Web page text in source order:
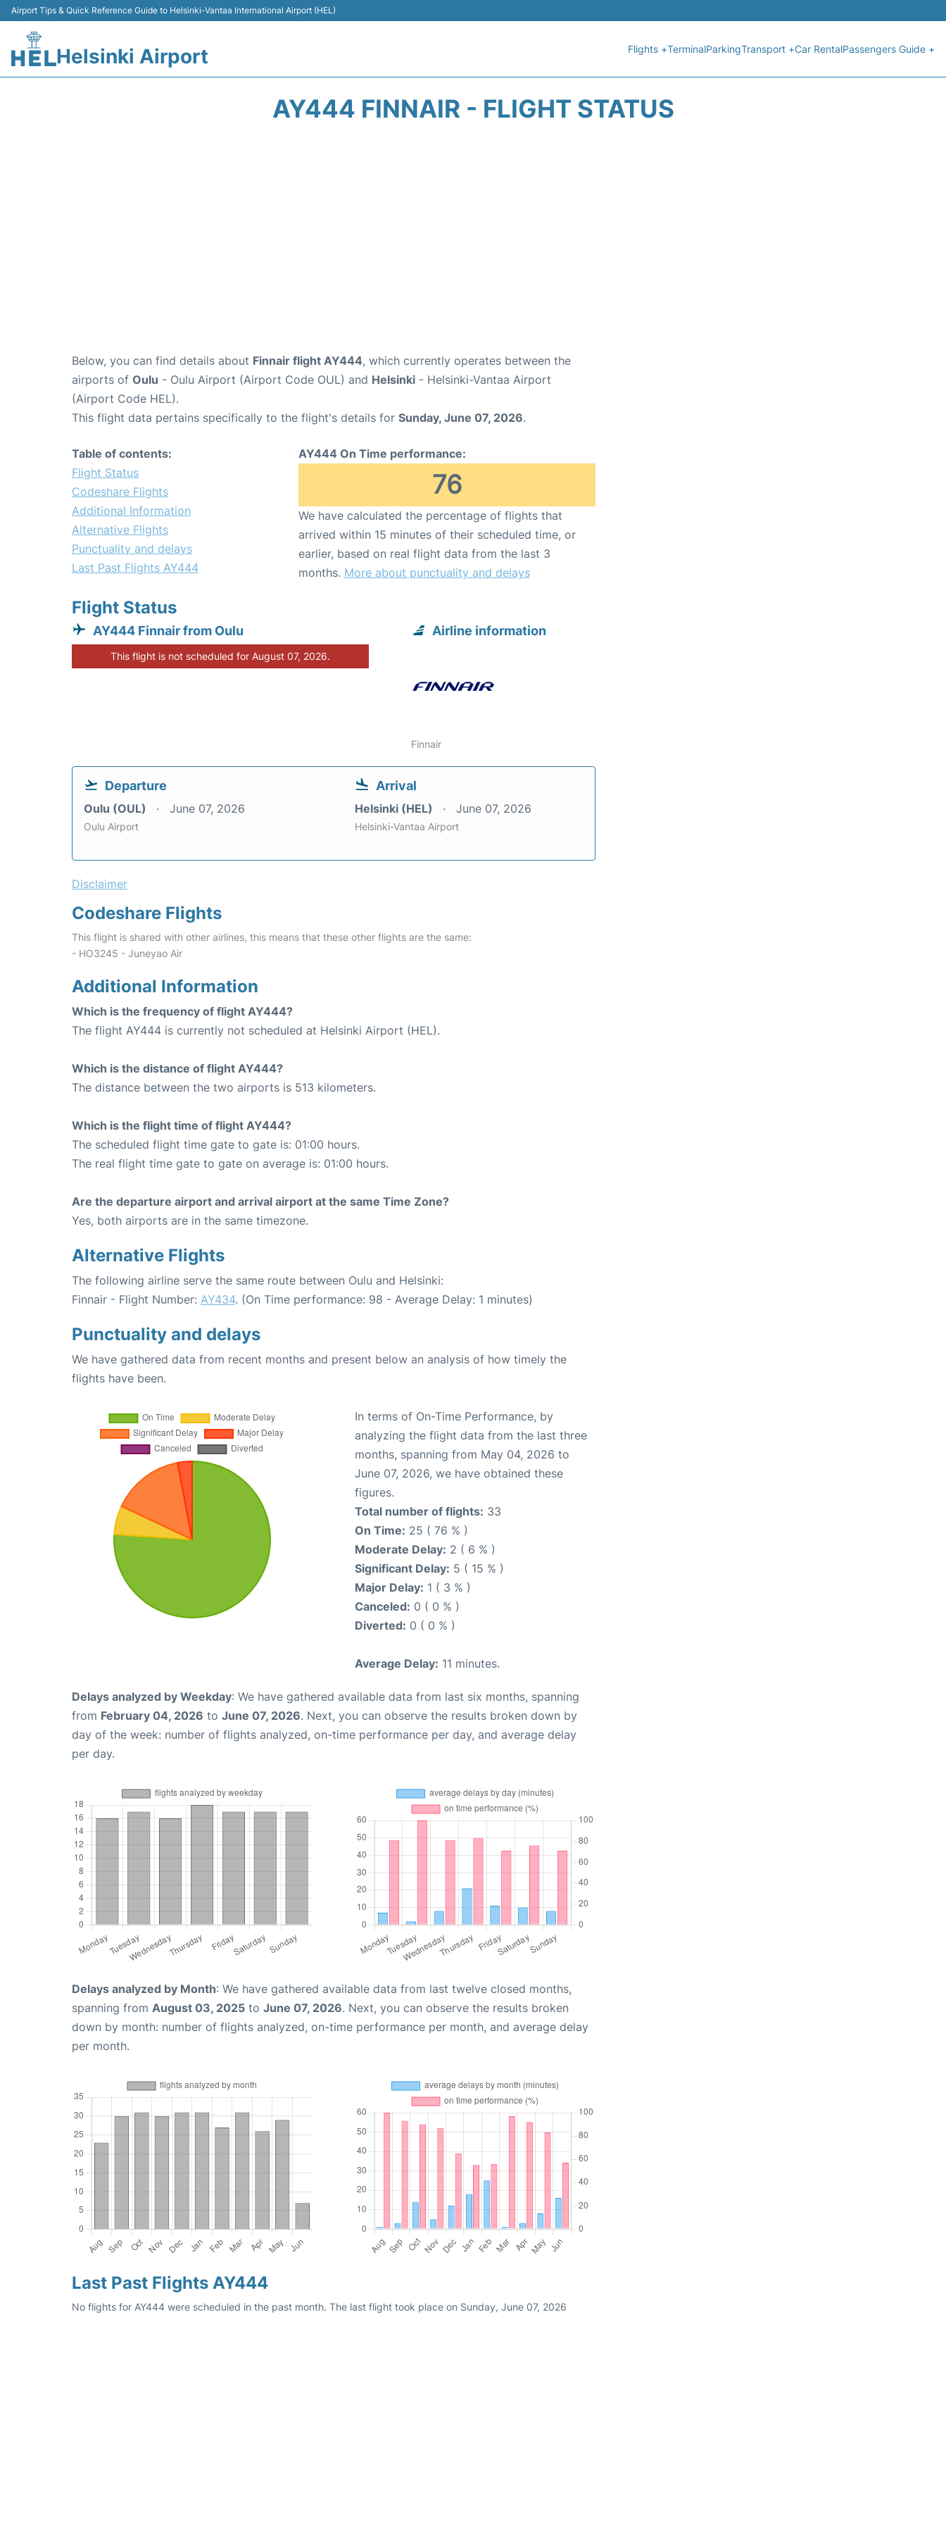
Airport Tips & Quick Reference Guide to Helsinki-Vantaa International Airport (HEL)
Helsinki Airport Flights +TerminalParkingTransport +Car RentalPassengers Guide +
AY444 FINNAIR - FLIGHT STATUS
Below, you can find details about Finnair flight AY444, which currently operates between the
airports of Oulu - Oulu Airport (Airport Code OUL) and Helsinki - Helsinki-Vantaa Airport
(Airport Code HEL).
This flight data pertains specifically to the flight's details for Sunday, June 07, 2026.
Table of contents:
Flight Status
Codeshare Flights
Additional Information
Alternative Flights
Punctuality and delays
Last Past Flights AY444
AY444 On Time performance:
76
We have calculated the percentage of flights that
arrived within 15 minutes of their scheduled time, or
earlier, based on real flight data from the last 3
months. More about punctuality and delays
Flight Status
AY444 Finnair from Oulu
This flight is not scheduled for August 07, 2026.
Airline information
Finnair
Departure
Oulu (OUL) June 07, 2026
Oulu Airport
Arrival
Helsinki (HEL) June 07, 2026
Helsinki-Vantaa Airport
Disclaimer
Codeshare Flights
This flight is shared with other airlines, this means that these other flights are the same:
- HO3245 - Juneyao Air
Additional Information
Which is the frequency of flight AY444?
The flight AY444 is currently not scheduled at Helsinki Airport (HEL).
Which is the distance of flight AY444?
The distance between the two airports is 513 kilometers.
Which is the flight time of flight AY444?
The scheduled flight time gate to gate is: 01:00 hours.
The real flight time gate to gate on average is: 01:00 hours.
Are the departure airport and arrival airport at the same Time Zone?
Yes, both airports are in the same timezone.
Alternative Flights
The following airline serve the same route between Oulu and Helsinki:
Finnair - Flight Number: AY434. (On Time performance: 98 - Average Delay: 1 minutes)
Punctuality and delays
We have gathered data from recent months and present below an analysis of how timely the
flights have been.
In terms of On-Time Performance, by
analyzing the flight data from the last three
months, spanning from May 04, 2026 to
June 07, 2026, we have obtained these
figures.
Total number of flights: 33
On Time: 25 ( 76 % )
Moderate Delay: 2 ( 6 % )
Significant Delay: 5 ( 15 % )
Major Delay: 1 ( 3 % )
Canceled: 0 ( 0 % )
Diverted: 0 ( 0 % )
Average Delay: 11 minutes.
Delays analyzed by Weekday: We have gathered available data from last six months, spanning
from February 04, 2026 to June 07, 2026. Next, you can observe the results broken down by
day of the week: number of flights analyzed, on-time performance per day, and average delay
per day.
Delays analyzed by Month: We have gathered available data from last twelve closed months,
spanning from August 03, 2025 to June 07, 2026. Next, you can observe the results broken
down by month: number of flights analyzed, on-time performance per month, and average delay
per month.
Last Past Flights AY444
No flights for AY444 were scheduled in the past month. The last flight took place on Sunday, June 07, 2026